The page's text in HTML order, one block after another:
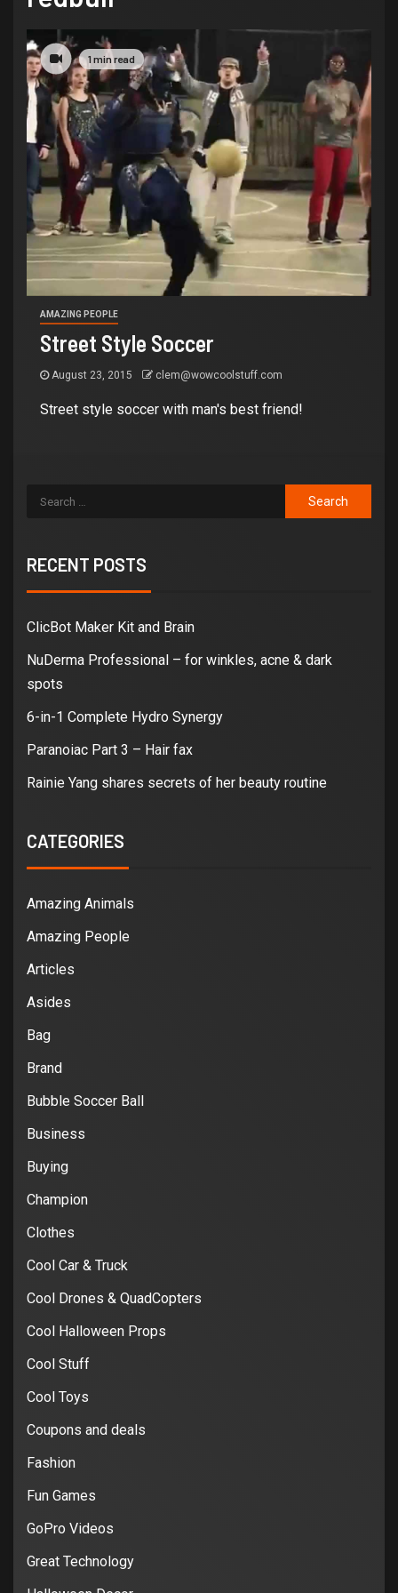
1 min read
AMAZING PEOPLE
Street Style Soccer
August 23, 2015 clem@wowcoolstuff.com
Street style soccer with man's best friend!
RECENT POSTS
ClicBot Maker Kit and Brain
NuDerma Professional – for winkles, acne & dark
spots
6-in-1 Complete Hydro Synergy
Paranoiac Part 3 – Hair fax
Rainie Yang shares secrets of her beauty routine
CATEGORIES
Amazing Animals
Amazing People
Articles
Asides
Bag
Brand
Bubble Soccer Ball
Business
Buying
Champion
Clothes
Cool Car & Truck
Cool Drones & QuadCopters
Cool Halloween Props
Cool Stuff
Cool Toys
Coupons and deals
Fashion
Fun Games
GoPro Videos
Great Technology